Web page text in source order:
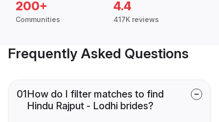
200+
Communities
4.4
417K reviews
Frequently Asked Questions
01How do I filter matches to find
Hindu Rajput - Lodhi brides?